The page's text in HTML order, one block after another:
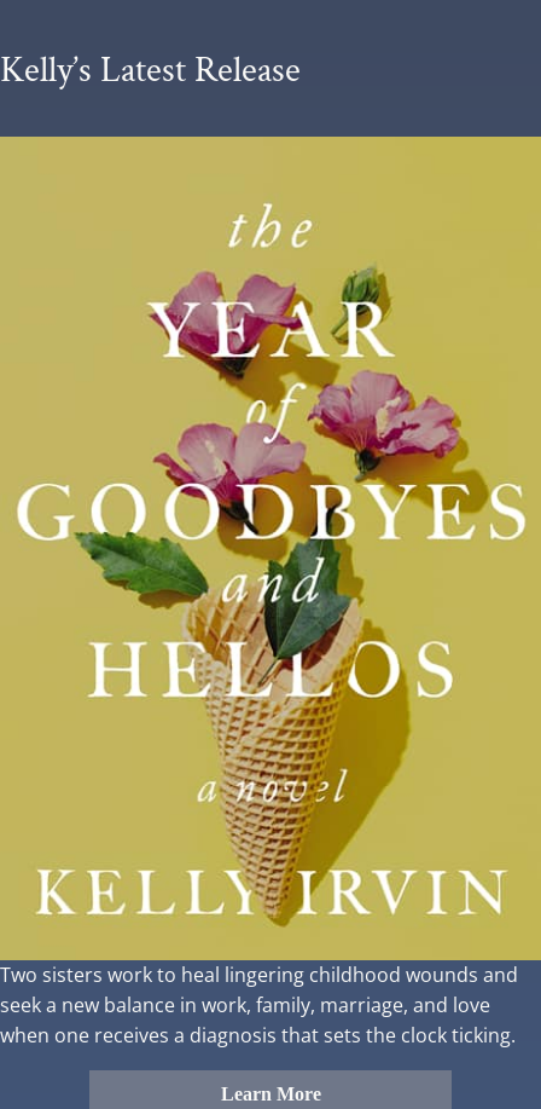
Kelly’s Latest Release
Two sisters work to heal lingering childhood wounds and
seek a new balance in work, family, marriage, and love
when one receives a diagnosis that sets the clock ticking.
Learn More